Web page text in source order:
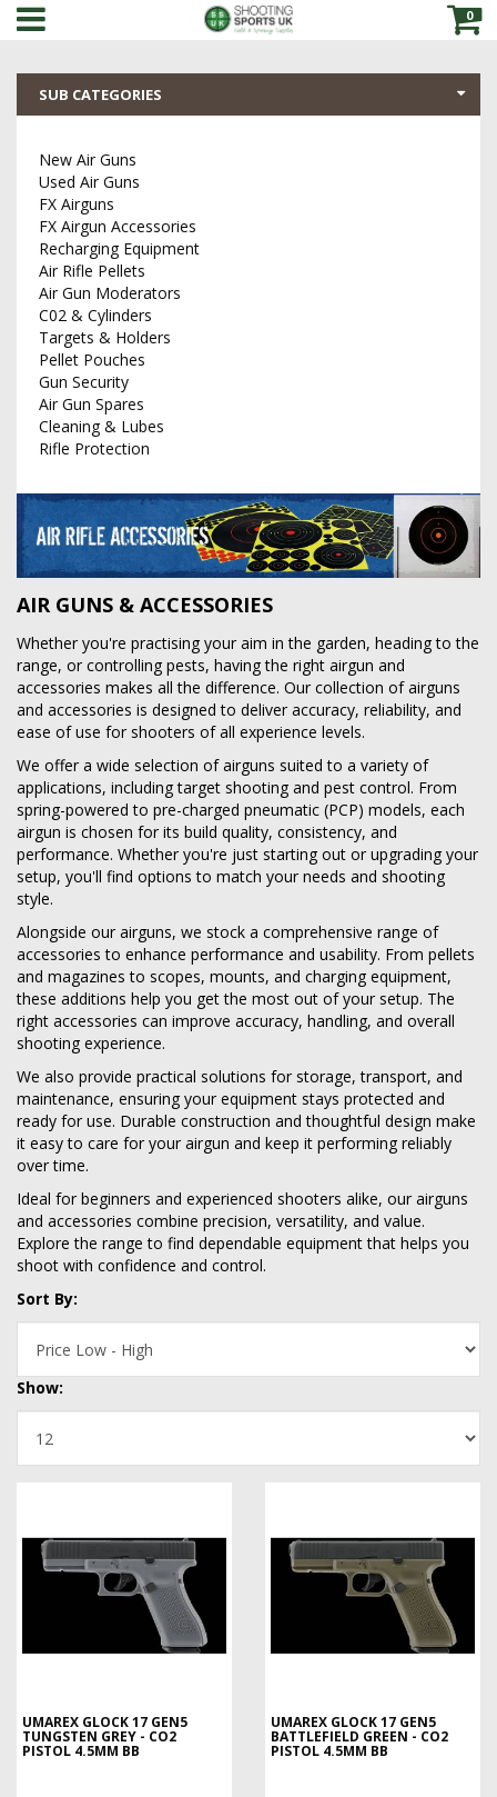
0
SUB CATEGORIES
New Air Guns
Used Air Guns
FX Airguns
FX Airgun Accessories
Recharging Equipment
Air Rifle Pellets
Air Gun Moderators
C02 & Cylinders
Targets & Holders
Pellet Pouches
Gun Security
Air Gun Spares
Cleaning & Lubes
Rifle Protection
AIR GUNS & ACCESSORIES
Whether you're practising your aim in the garden, heading to the
range, or controlling pests, having the right airgun and
accessories makes all the difference. Our collection of airguns
and accessories is designed to deliver accuracy, reliability, and
ease of use for shooters of all experience levels.
We offer a wide selection of airguns suited to a variety of
applications, including target shooting and pest control. From
spring-powered to pre-charged pneumatic (PCP) models, each
airgun is chosen for its build quality, consistency, and
performance. Whether you're just starting out or upgrading your
setup, you'll find options to match your needs and shooting
style.
Alongside our airguns, we stock a comprehensive range of
accessories to enhance performance and usability. From pellets
and magazines to scopes, mounts, and charging equipment,
these additions help you get the most out of your setup. The
right accessories can improve accuracy, handling, and overall
shooting experience.
We also provide practical solutions for storage, transport, and
maintenance, ensuring your equipment stays protected and
ready for use. Durable construction and thoughtful design make
it easy to care for your airgun and keep it performing reliably
over time.
Ideal for beginners and experienced shooters alike, our airguns
and accessories combine precision, versatility, and value.
Explore the range to find dependable equipment that helps you
shoot with confidence and control.
Sort By:
Show:
UMAREX GLOCK 17 GEN5
TUNGSTEN GREY - CO2
PISTOL 4.5MM BB
UMAREX GLOCK 17 GEN5
BATTLEFIELD GREEN - CO2
PISTOL 4.5MM BB